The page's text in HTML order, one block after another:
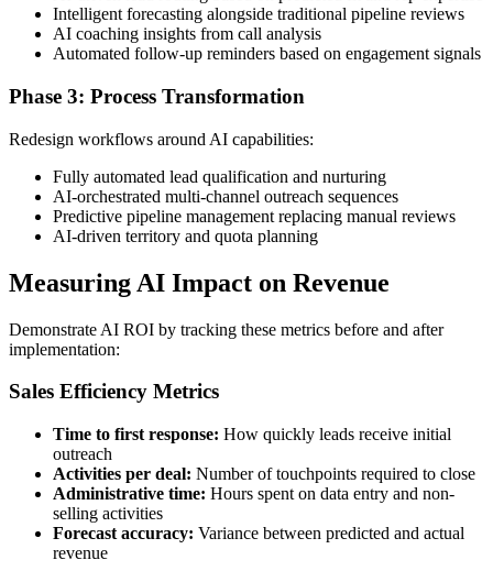
Intelligent forecasting alongside traditional pipeline reviews
AI coaching insights from call analysis
Automated follow-up reminders based on engagement signals
Phase 3: Process Transformation
Redesign workflows around AI capabilities:
Fully automated lead qualification and nurturing
AI-orchestrated multi-channel outreach sequences
Predictive pipeline management replacing manual reviews
AI-driven territory and quota planning
Measuring AI Impact on Revenue
Demonstrate AI ROI by tracking these metrics before and after
implementation:
Sales Efficiency Metrics
Time to first response: How quickly leads receive initial
outreach
Activities per deal: Number of touchpoints required to close
Administrative time: Hours spent on data entry and non-
selling activities
Forecast accuracy: Variance between predicted and actual
revenue